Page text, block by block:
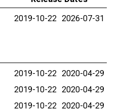
2019-10-22 2026-07-31
2019-10-22 2020-04-29
2019-10-22 2020-04-29
2019-10-22 2020-04-29